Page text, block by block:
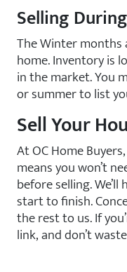
Selling
The Winter months
home. Inventory is
in the market. You
or summer to list
Sell Your
At OC Home
means you won’t
before selling.
start to finish.
the rest to us. If
link, and don’t